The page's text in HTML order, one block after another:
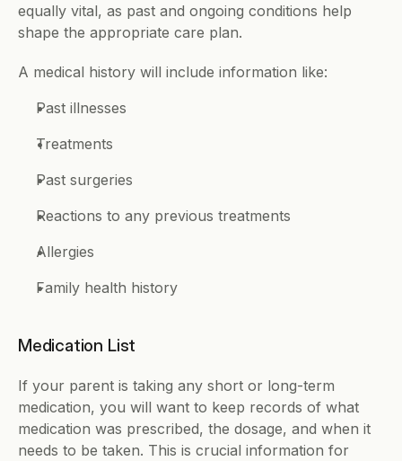
equally vital, as past and ongoing conditions help
shape the appropriate care plan.
A medical history will include information like:
Past illnesses
Treatments
Past surgeries
Reactions to any previous treatments
Allergies
Family health history
Medication List
If your parent is taking any short or long-term
medication, you will want to keep records of what
medication was prescribed, the dosage, and when it
needs to be taken. This is crucial information for